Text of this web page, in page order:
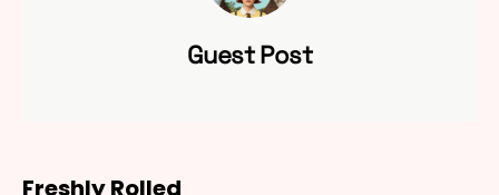
Guest Post
Freshly Rolled